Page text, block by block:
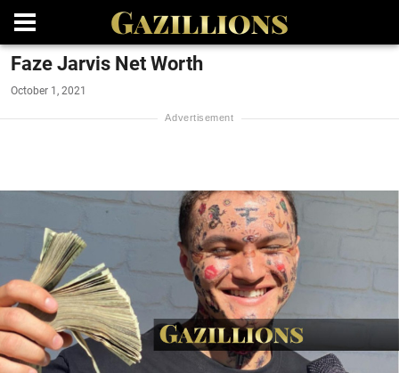
Faze Jarvis Net Worth
October 1, 2021